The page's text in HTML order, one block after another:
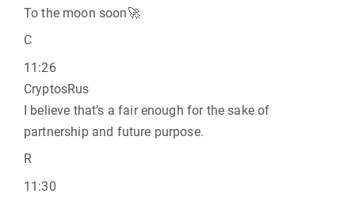
To the moon soon🚀
C
11:26
CryptosRus
I believe that’s a fair enough for the sake of
partnership and future purpose.
R
11:30